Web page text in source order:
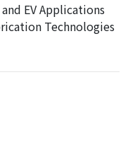
EV Applications
Technologies